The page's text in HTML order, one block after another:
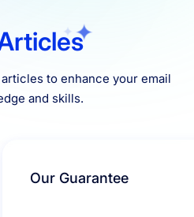
to enhance your email
and skills.
Our Guarantee